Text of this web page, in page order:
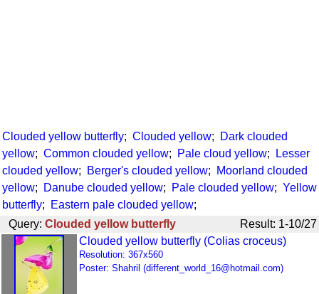
Clouded yellow butterfly; Clouded yellow;
Dark clouded
yellow; Common clouded yellow; Pale cloud yellow;
Lesser
clouded yellow; Berger's clouded yellow;
Moorland clouded
yellow; Danube clouded yellow; Pale clouded yellow; Yellow
butterfly; Eastern pale clouded yellow;
Query: Clouded yellow butterfly
Result: 1-10/27
Clouded yellow butterfly (Colias croceus)
Resolution: 367x560
Poster: Shahril (different_world_16@hotmail.com)